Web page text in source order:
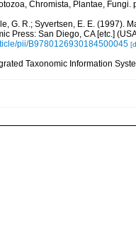
Chromista, Plantae, Fungi.
G. R.; Syvertsen, E. E. (1997).
Press: San Diego, CA [etc.]
pii/B9780126930184500045
Taxonomic Information